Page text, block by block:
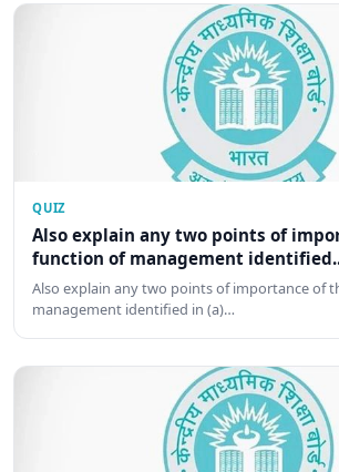
QUIZ
Also explain any two points of
function of management
Also explain any two points of importance of
management identified in (a)…